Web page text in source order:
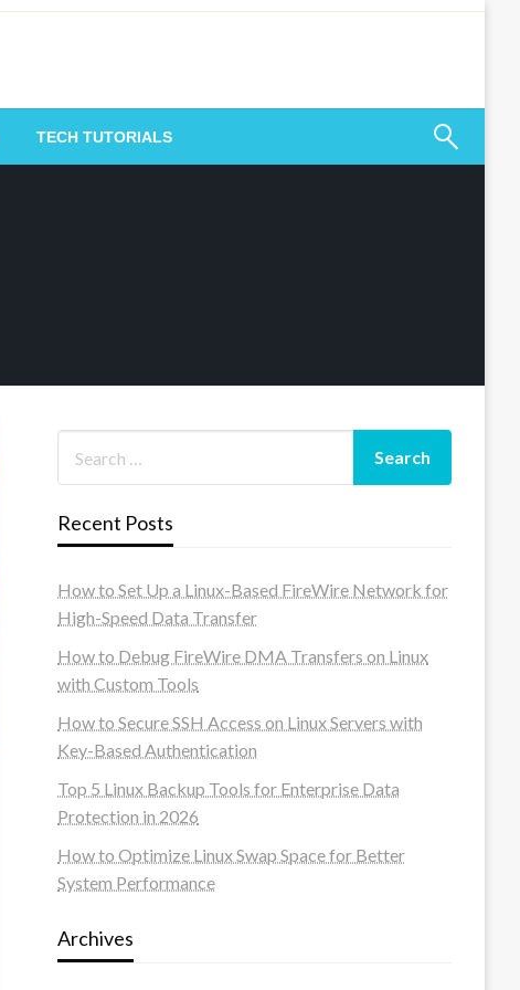
TECH TUTORIALS
Recent Posts
How to Set Up a Linux-Based FireWire Network for
High-Speed Data Transfer
How to Debug FireWire DMA Transfers on Linux
with Custom Tools
How to Secure SSH Access on Linux Servers with
Key-Based Authentication
Top 5 Linux Backup Tools for Enterprise Data
Protection in 2026
How to Optimize Linux Swap Space for Better
System Performance
Archives